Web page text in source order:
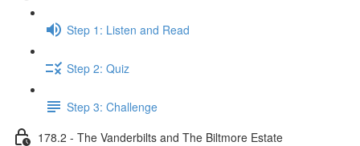
Step 1: Listen and Read
Step 2: Quiz
Step 3: Challenge
178.2 - The Vanderbilts and The Biltmore Estate